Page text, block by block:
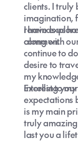
clients. I truly
imagination,
reminds us
common.
I have
along with
continue to
desire to
my
interest to
Excelling
expectations
is my main
truly
last you a